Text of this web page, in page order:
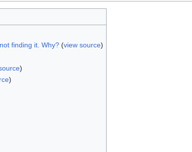
finding it. Why?(view source)
)
)